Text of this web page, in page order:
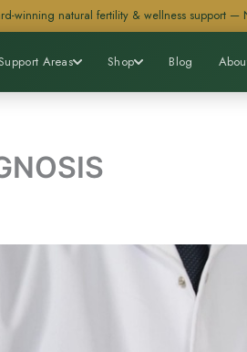
winning natural fertility & wellness support
Areas Shop Blog